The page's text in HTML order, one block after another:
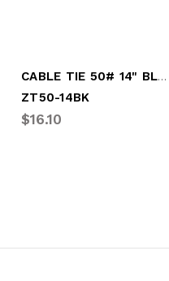
CABLE TIE 50# 14" BLACK 100/BAG
ZT50-14BK
$16.10